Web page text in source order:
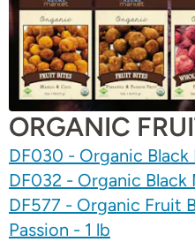
ORGANIC
DF030 - Organic Black
DF032 - Organic Black
DF577 - Organic Fruit
Passion - 1 lb